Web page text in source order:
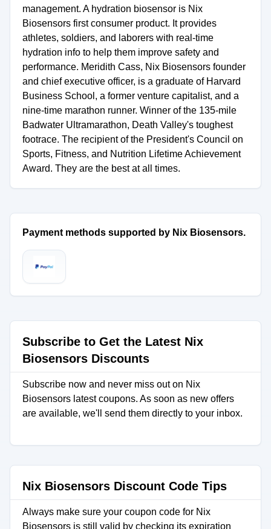
management. A hydration biosensor is Nix
Biosensors first consumer product. It provides
athletes, soldiers, and laborers with real-time
hydration info to help them improve safety and
performance. Meridith Cass, Nix Biosensors founder
and chief executive officer, is a graduate of Harvard
Business School, a former venture capitalist, and a
nine-time marathon runner. Winner of the 135-mile
Badwater Ultramarathon, Death Valley's toughest
footrace. The recipient of the President's Council on
Sports, Fitness, and Nutrition Lifetime Achievement
Award. They are the best at all times.
Payment methods supported by Nix Biosensors.
Subscribe to Get the Latest Nix
Biosensors Discounts
Subscribe now and never miss out on Nix
Biosensors latest coupons. As soon as new offers
are available, we'll send them directly to your inbox.
Nix Biosensors Discount Code Tips
Always make sure your coupon code for Nix
Biosensors is still valid by checking its expiration